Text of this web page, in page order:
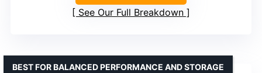
See Our Full Breakdown
BEST FOR BALANCED PERFORMANCE AND STORAGE